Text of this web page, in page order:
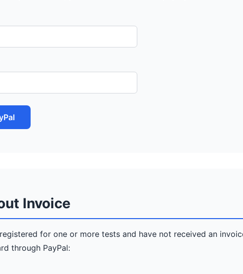
Invoice
for one or more tests and have not received an
through PayPal: